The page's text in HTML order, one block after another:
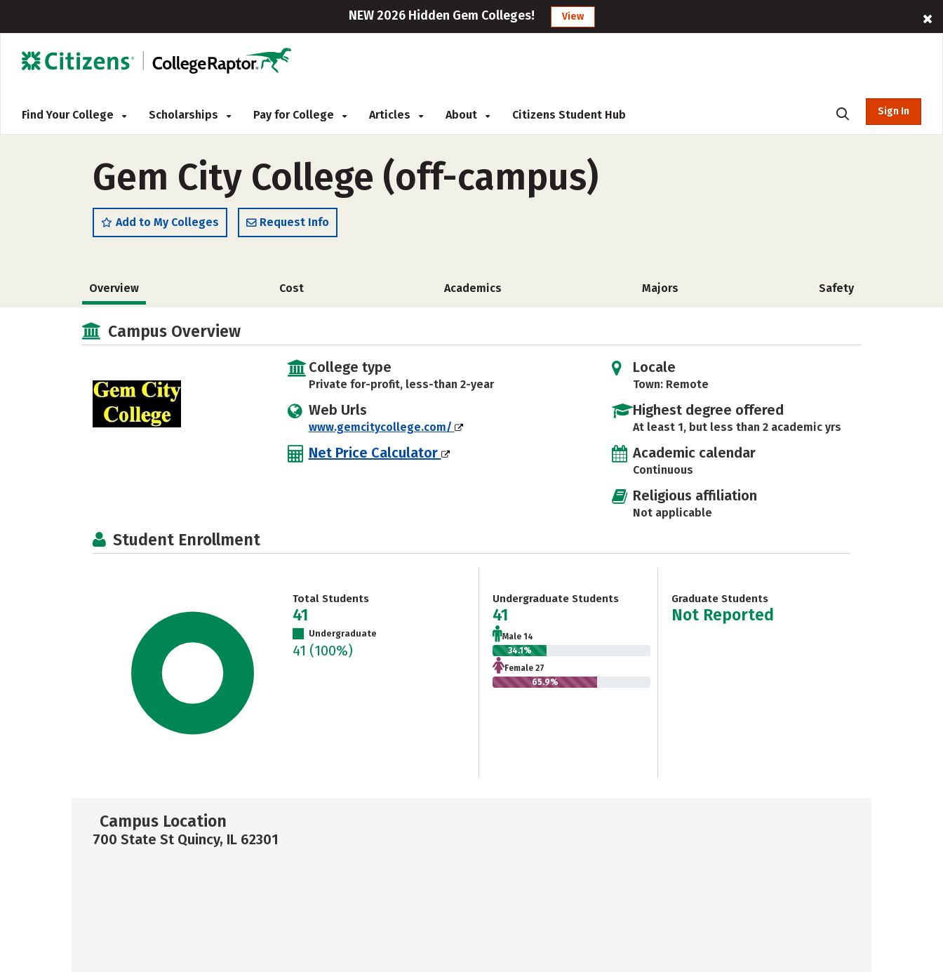
NEW 2026 Hidden Gem Colleges! View
Find Your College Scholarships Pay for College Articles About Citizens Student Hub Sign In
Gem City College (off-campus)
Add to My Colleges Request Info
Overview Cost Academics Majors Safety
Campus Overview
College type
Private for-profit, less-than 2-year
Web Urls
www.gemcitycollege.com/
Net Price Calculator
Locale
Town: Remote
Highest degree offered
At least 1, but less than 2 academic yrs
Academic calendar
Continuous
Religious affiliation
Not applicable
Student Enrollment
Total Students
41
Undergraduate
41 (100%)
Undergraduate Students
41
Male 14
34.1%
Female 27
65.9%
Graduate Students
Not Reported
Campus Location
700 State St Quincy, IL 62301